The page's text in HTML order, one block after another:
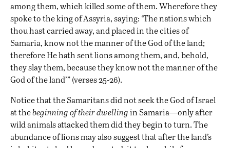
among them, which killed some of them. Wherefore they
spoke to the king of Assyria, saying: ‘The nations which
thou hast carried away, and placed in the cities of
Samaria, know not the manner of the God of the land;
therefore He hath sent lions among them, and, behold,
they slay them, because they know not the manner of the
God of the land’” (verses 25-26).
Notice that the Samaritans did not seek the God of Israel
at thebeginning of their dwellingin Samaria—only after
wild animals attacked them did they begin to turn. The
abundance of lions may also suggest that after the land’s